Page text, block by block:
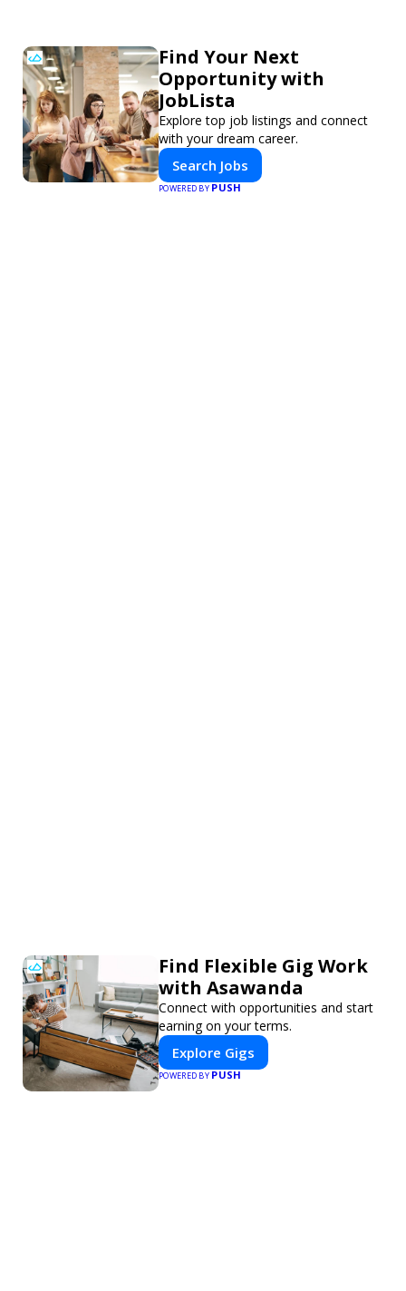
Find Your Next
Opportunity with
JobLista
Explore top job listings and connect
with your dream career.
Search Jobs
POWERED BYPUSH
Find Flexible Gig Work
with Asawanda
Connect with opportunities and start
earning on your terms.
Explore Gigs
POWERED BYPUSH